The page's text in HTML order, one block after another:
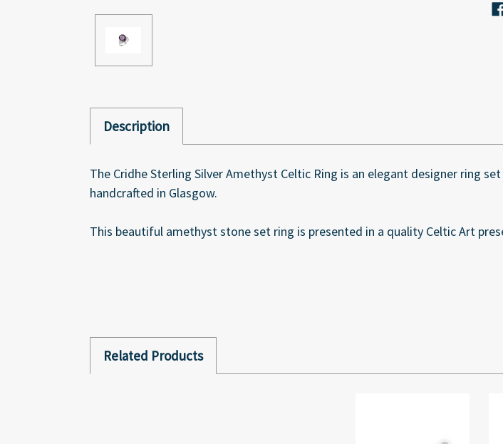
Description
The Cridhe Sterling Silver Amethyst Celtic Ring is an elegant designer ring
handcrafted in Glasgow.
This beautiful amethyst stone set ring is presented in a quality Celtic Art
Related Products